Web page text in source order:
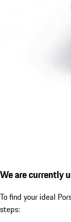
We are currently
To find your ideal
steps: